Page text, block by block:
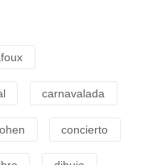
carnavalada
concierto